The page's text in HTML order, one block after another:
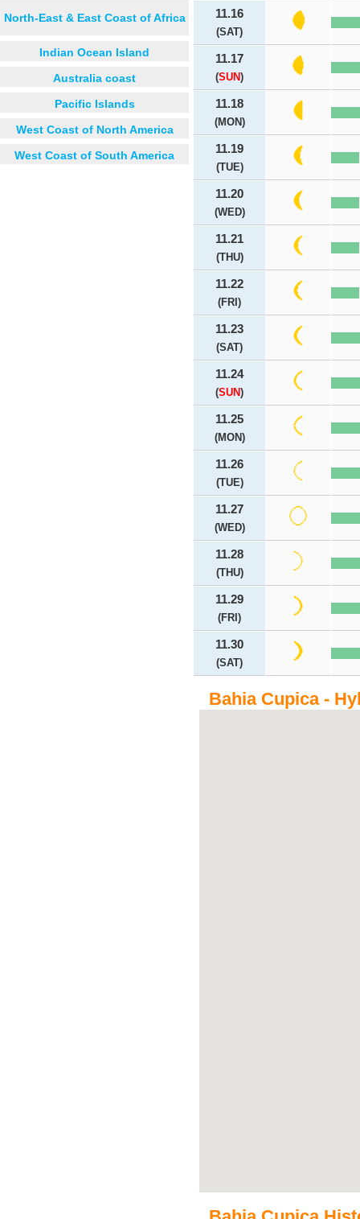
North-East & East Coast of Africa
Indian Ocean Island
Australia coast
Pacific Islands
West Coast of North America
West Coast of South America
11.16
(SAT)
11.17
(SUN)
11.18
(MON)
11.19
(TUE)
11.20
(WED)
11.21
(THU)
11.22
(FRI)
11.23
(SAT)
11.24
(SUN)
11.25
(MON)
11.26
(TUE)
11.27
(WED)
11.28
(THU)
11.29
(FRI)
11.30
(SAT)
Bahia Cupica -